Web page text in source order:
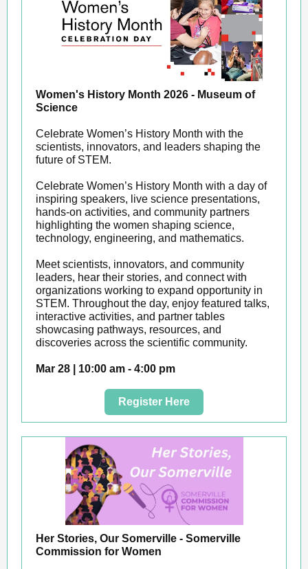
Women's History Month 2026 - Museum of
Science
Celebrate Women’s History Month with the
scientists, innovators, and leaders shaping the
future of STEM.
Celebrate Women’s History Month with a day of
inspiring speakers, live science presentations,
hands-on activities, and community partners
highlighting the women shaping science,
technology, engineering, and mathematics.
Meet scientists, innovators, and community
leaders, hear their stories, and connect with
organizations working to expand opportunity in
STEM. Throughout the day, enjoy featured talks,
interactive activities, and partner tables
showcasing pathways, resources, and
discoveries across the scientific community.
Mar 28 | 10:00 am - 4:00 pm
Register Here
Her Stories, Our Somerville - Somerville
Commission for Women